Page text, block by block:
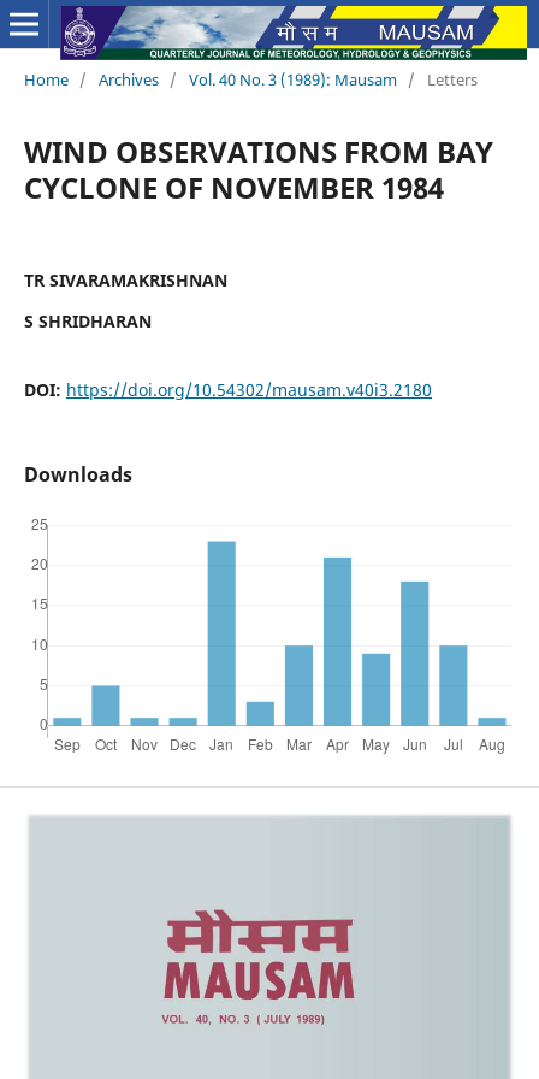
Home / Archives / Vol. 40 No. 3 (1989): Mausam / Letters
WIND OBSERVATIONS FROM BAY
CYCLONE OF NOVEMBER 1984
TR SIVARAMAKRISHNAN
S SHRIDHARAN
DOI: https://doi.org/10.54302/mausam.v40i3.2180
Downloads